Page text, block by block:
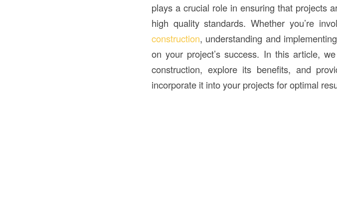
plays a crucial role in ensuring that projects
high quality standards. Whether you’re
construction, understanding and
on your project’s success. In this article,
construction, explore its benefits, and
incorporate it into your projects for optimal